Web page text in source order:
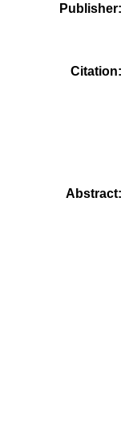
Publisher
Citation
Abstract